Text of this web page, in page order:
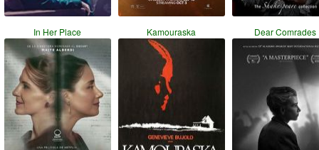
In Her Place Kamouraska Dear Comrades